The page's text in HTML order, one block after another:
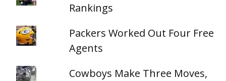
Rankings
Packers Worked Out Four Free
Agents
Cowboys Make Three Moves,